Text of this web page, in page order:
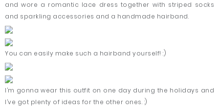
and wore a romantic lace dress together with striped socks
and sparkling accessories and a handmade hairband.
You can easily make such a hairband yourself! :)
I’m gonna wear this outfit on one day during the holidays and
I’ve got plenty of ideas for the other ones. :)